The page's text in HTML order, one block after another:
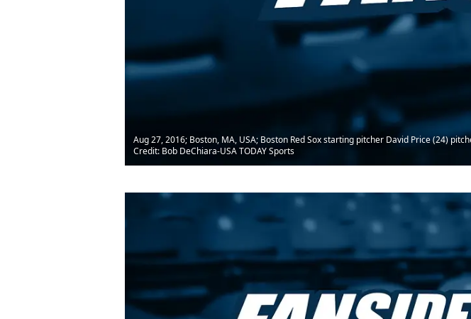
Aug 27, 2016; Boston, MA, USA; Boston Red Sox starting pitcher David Price (24)
Credit: Bob DeChiara-USA TODAY Sports